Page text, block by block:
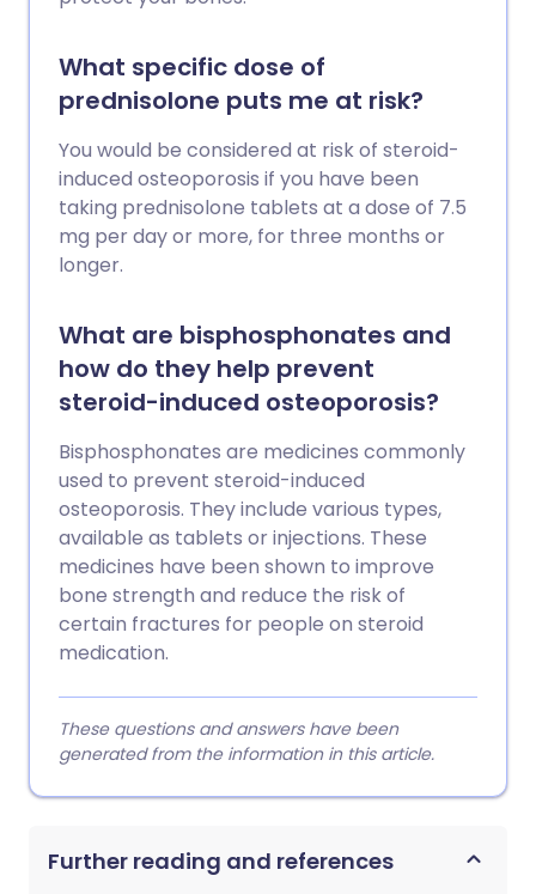
What specific dose of
prednisolone puts me at risk?
You would be considered at risk of steroid-
induced osteoporosis if you have been
taking prednisolone tablets at a dose of 7.5
mg per day or more, for three months or
longer.
What are bisphosphonates and
how do they help prevent
steroid-induced osteoporosis?
Bisphosphonates are medicines commonly
used to prevent steroid-induced
osteoporosis. They include various types,
available as tablets or injections. These
medicines have been shown to improve
bone strength and reduce the risk of
certain fractures for people on steroid
medication.
These questions and answers have been
generated from the information in this article.
Further reading and references